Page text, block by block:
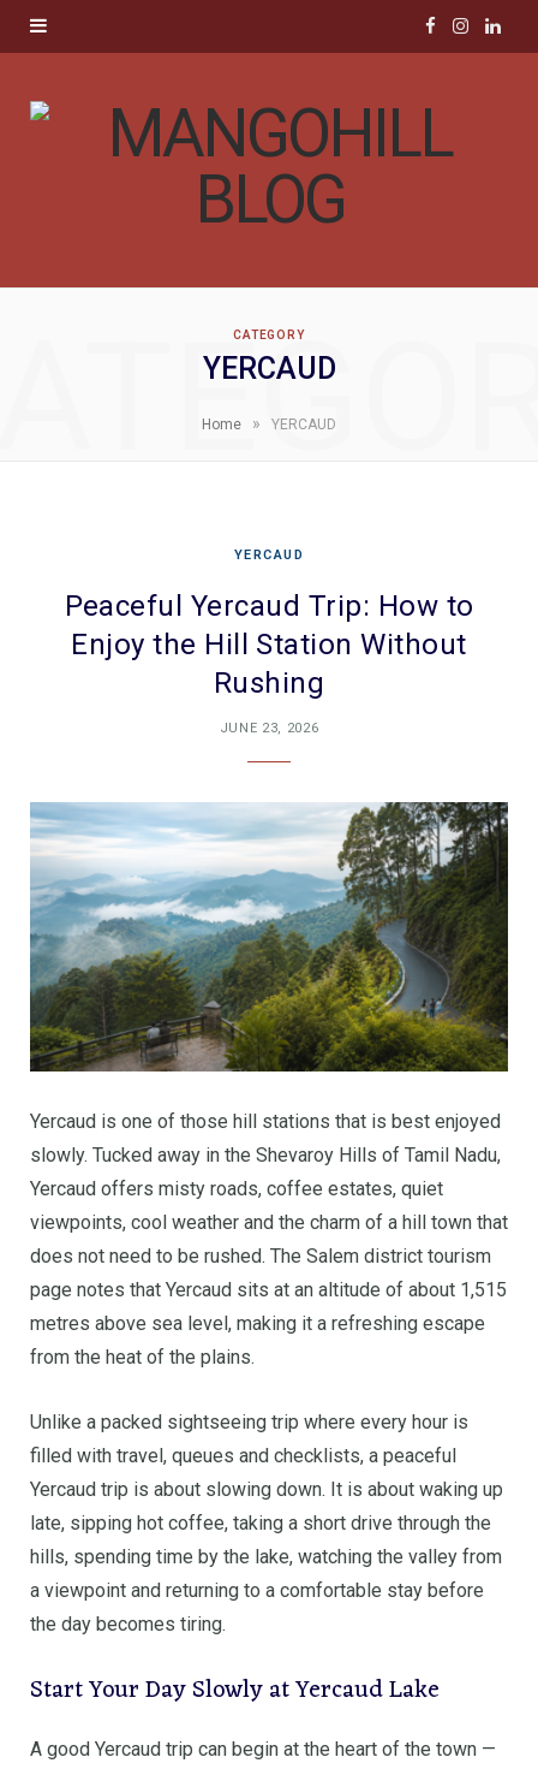
o
I
g
L
d
CATEGORY
YERCAUD
Home » YERCAUD
YERCAUD
Peaceful Yercaud Trip: How to
Enjoy the Hill Station Without
Rushing
JUNE 23, 2026
Yercaud is one of those hill stations that is best enjoyed
slowly. Tucked away in the Shevaroy Hills of Tamil Nadu,
Yercaud offers misty roads, coffee estates, quiet
viewpoints, cool weather and the charm of a hill town that
does not need to be rushed. The Salem district tourism
page notes that Yercaud sits at an altitude of about 1,515
metres above sea level, making it a refreshing escape
from the heat of the plains.
Unlike a packed sightseeing trip where every hour is
filled with travel, queues and checklists, a peaceful
Yercaud trip is about slowing down. It is about waking up
late, sipping hot coffee, taking a short drive through the
hills, spending time by the lake, watching the valley from
a viewpoint and returning to a comfortable stay before
the day becomes tiring.
Start Your Day Slowly at Yercaud Lake
A good Yercaud trip can begin at the heart of the town —